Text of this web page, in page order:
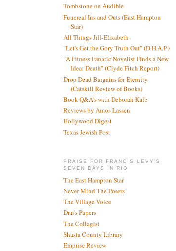
Tombstone on Audible
Funereal Ins and Outs (East Hampton
Star)
All Things Jill-Elizabeth
"Let's Get the Gory Truth Out" (D.H.A.P.)
"A Fitness Fanatic Novelist Finds a New
Idea: Death" (Clyde Fitch Report)
Drop Dead Bargains for Eternity
(Catskill Review of Books)
Book Q&A's with Deborah Kalb
Reviews by Amos Lassen
Hollywood Digest
Texas Jewish Post
PRAISE FOR FRANCIS LEVY'S
SEVEN DAYS IN RIO
The East Hampton Star
Never Mind The Posers
The Village Voice
Dan's Papers
The Collagist
Shasta County Library
Emprise Review